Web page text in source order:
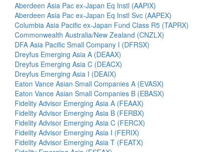
Aberdeen Asia Pac ex-Japan Eq Instl (AAPIX)
Aberdeen Asia Pac ex-Japan Eq Instl Svc (AAPEX)
Columbia Asia Pacific ex-Japan Fund Class R5 (TAPRX)
Commonwealth Australia/New Zealand (CNZLX)
DFA Asia Pacific Small Company I (DFRSX)
Dreyfus Emerging Asia A (DEAAX)
Dreyfus Emerging Asia C (DEACX)
Dreyfus Emerging Asia I (DEAIX)
Eaton Vance Asian Small Companies A (EVASX)
Eaton Vance Asian Small Companies B (EBASX)
Fidelity Advisor Emerging Asia A (FEAAX)
Fidelity Advisor Emerging Asia B (FERBX)
Fidelity Advisor Emerging Asia C (FERCX)
Fidelity Advisor Emerging Asia I (FERIX)
Fidelity Advisor Emerging Asia T (FEATX)